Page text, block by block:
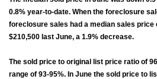
0.8% year-to-date. When the foreclosure
foreclosure sales had a median sales price
$210,500 last June, a 1.9% decrease.
The sold price to original list price ratio of
range of 93-95%. In June the sold price to